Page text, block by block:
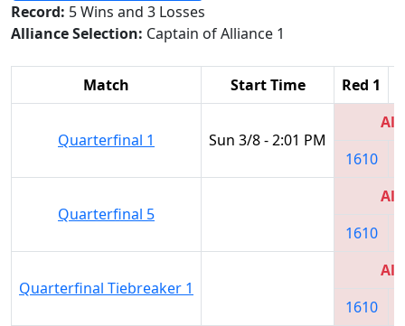
Record: 5 Wins and 3 Losses
Alliance Selection: Captain of Alliance 1
Match Start Time Red 1
Quarterfinal 1 Sun 3/8 - 2:01 PM
1610
Quarterfinal 5
1610
Quarterfinal Tiebreaker 1
1610